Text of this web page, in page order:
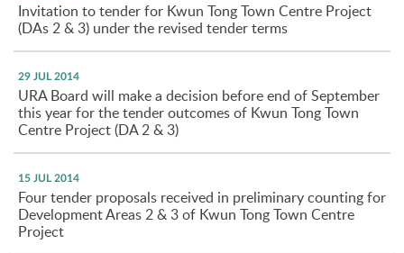
Invitation to tender for Kwun Tong Town Centre Project
(DAs 2 & 3) under the revised tender terms
29 JUL 2014
URA Board will make a decision before end of September
this year for the tender outcomes of Kwun Tong Town
Centre Project (DA 2 & 3)
15 JUL 2014
Four tender proposals received in preliminary counting for
Development Areas 2 & 3 of Kwun Tong Town Centre
Project